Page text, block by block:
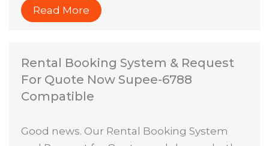
Read More
Rental Booking System & Request
For Quote Now Supee-6788
Compatible
Good news. Our Rental Booking System